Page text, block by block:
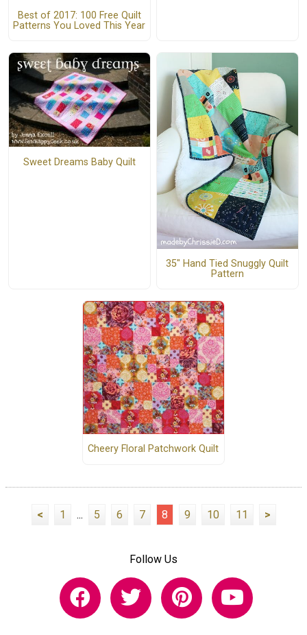
Best of 2017: 100 Free Quilt
Patterns You Loved This Year
Sweet Dreams Baby Quilt
35" Hand Tied Snuggly Quilt
Pattern
Cheery Floral Patchwork Quilt
< 1 ... 5 6 7 8 9 10 11 >
Follow Us